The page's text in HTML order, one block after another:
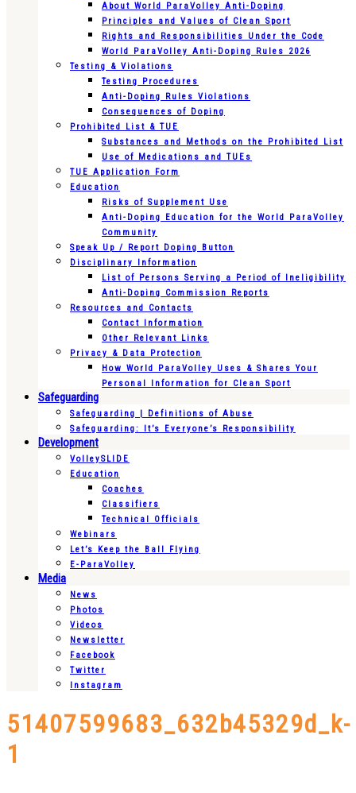
About World ParaVolley Anti-Doping
Principles and Values of Clean Sport
Rights and Responsibilities Under the Code
World ParaVolley Anti-Doping Rules 2026
Testing & Violations
Testing Procedures
Anti-Doping Rules Violations
Consequences of Doping
Prohibited List & TUE
Substances and Methods on the Prohibited List
Use of Medications and TUEs
TUE Application Form
Education
Risks of Supplement Use
Anti-Doping Education for the World ParaVolley
Community
Speak Up / Report Doping Button
Disciplinary Information
List of Persons Serving a Period of Ineligibility
Anti-Doping Commission Reports
Resources and Contacts
Contact Information
Other Relevant Links
Privacy & Data Protection
How World ParaVolley Uses & Shares Your
Personal Information for Clean Sport
Safeguarding
Safeguarding | Definitions of Abuse
Safeguarding: It’s Everyone’s Responsibility
Development
VolleySLIDE
Education
Coaches
Classifiers
Technical Officials
Webinars
Let’s Keep the Ball Flying
E-ParaVolley
Media
News
Photos
Videos
Newsletter
Facebook
Twitter
Instagram
51407599683_632b45329d_k-
1